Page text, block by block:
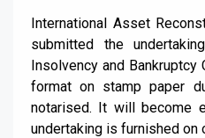
International Asset
submitted the
Insolvency and
format on stamp paper
notarised. It will become
undertaking is furnished on